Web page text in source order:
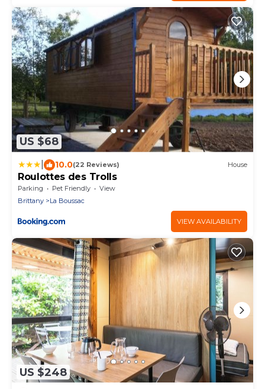
US $68
10.0(22 Reviews) House
Roulottes des Trolls
Parking Pet Friendly
View
Brittany
La Boussac
VIEW AVAILABILITY
US $248